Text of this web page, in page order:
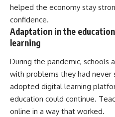
helped the economy stay
confidence.
Adaptation in the
learning
During the pandemic, schools
with problems they had never
adopted digital learning
education could continue.
online in a way that worked.